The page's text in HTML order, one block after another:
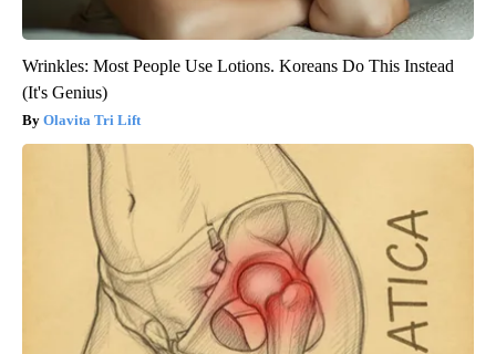
Wrinkles: Most People Use Lotions. Koreans Do This Instead
(It's Genius)
Olavita Tri Lift